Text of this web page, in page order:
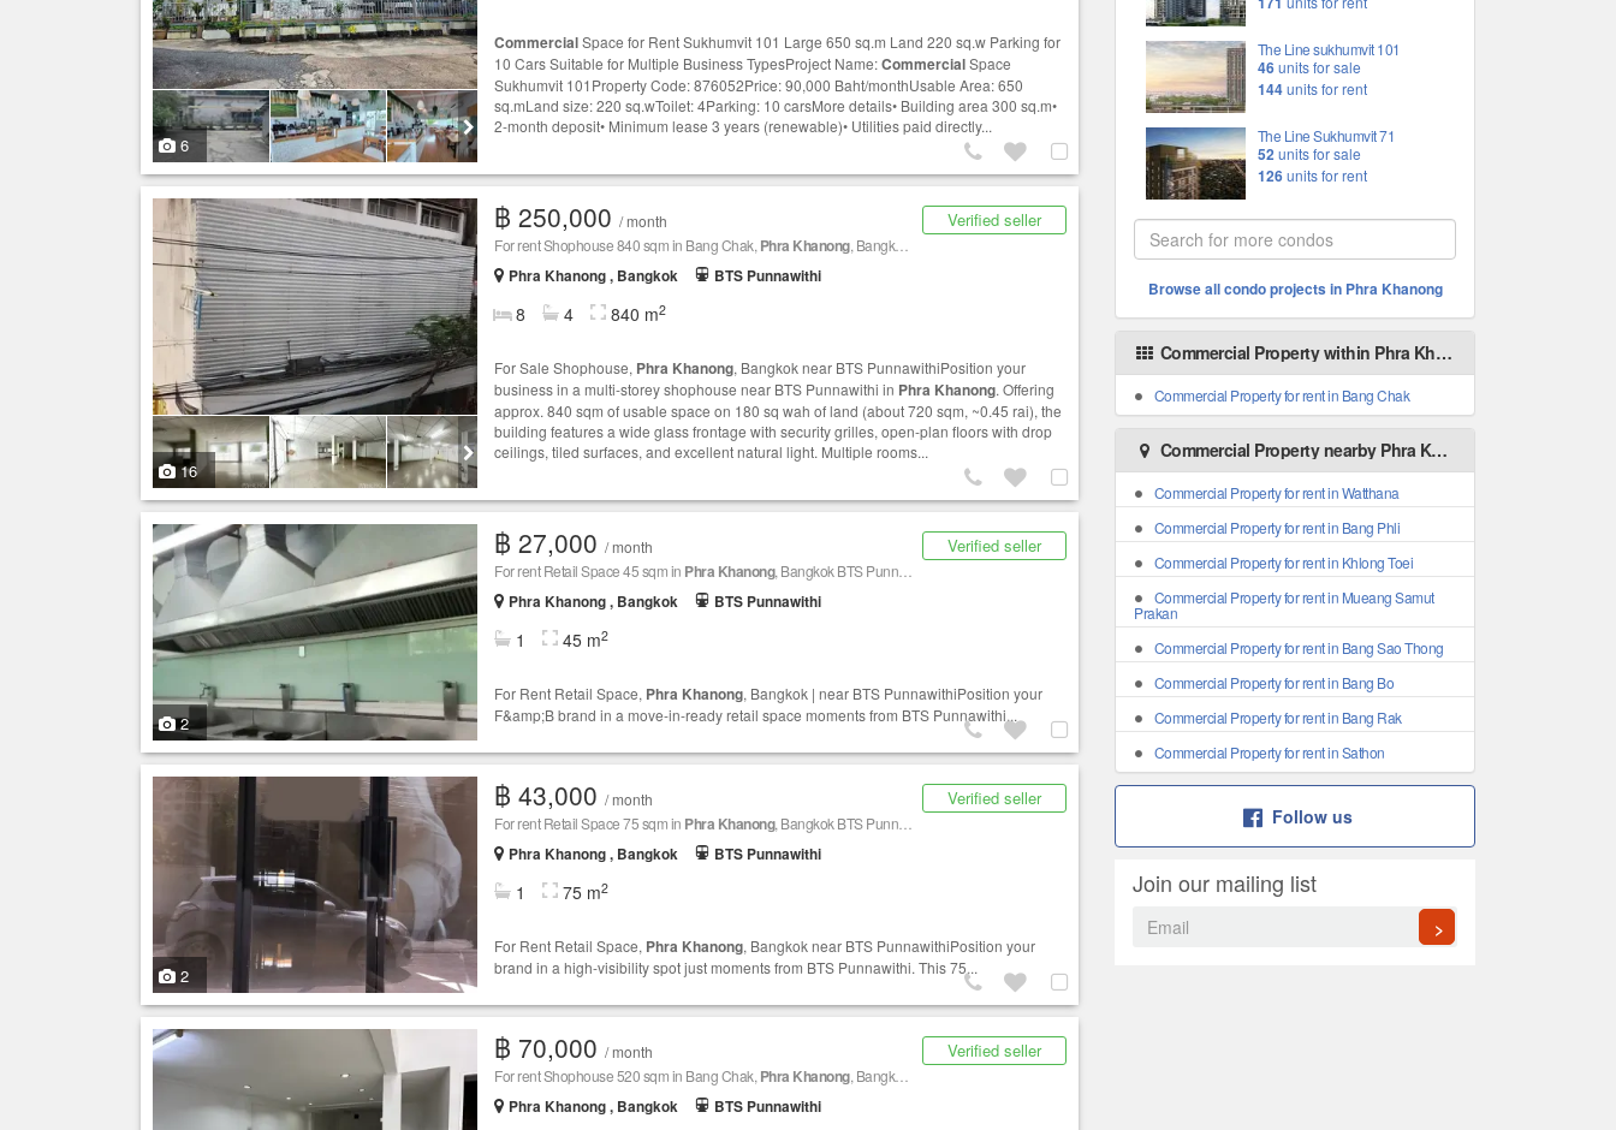
6
CommercialSpace for Rent Sukhumvit 101 Large 650 sq.m Land 220 sq.w Parking for
10 Cars Suitable for Multiple Business TypesProject Name:CommercialSpace
Sukhumvit 101Property Code: 876052Price: 90,000 Baht/monthUsable Area: 650
sq.mLand size: 220 sq.wToilet: 4Parking: 10 carsMore details• Building area 300 sq.m•
2-month deposit• Minimum lease 3 years (renewable)• Utilities paid directly...
16
Verified seller
฿ 250,000 / month
For rent Shophouse 840 sqm in Bang Chak, Phra Khanong, Bangkok BTS Punnawithi
Phra Khanong , Bangkok
BTS Punnawithi
8 4 840 m2
For Sale Shophouse, Phra Khanong, Bangkok near BTS PunnawithiPosition your
business in a multi-storey shophouse near BTS Punnawithi in Phra Khanong. Offering
approx. 840 sqm of usable space on 180 sq wah of land (about 720 sqm, ~0.45 rai), the
building features a wide glass frontage with security grilles, open-plan floors with drop
ceilings, tiled surfaces, and excellent natural light. Multiple rooms...
2
Verified seller
฿ 27,000 / month
For rent Retail Space 45 sqm in Phra Khanong, Bangkok BTS Punnawithi
Phra Khanong , Bangkok
BTS Punnawithi
1 45 m2
For Rent Retail Space, Phra Khanong, Bangkok | near BTS PunnawithiPosition your
F&amp;B brand in a move-in-ready retail space moments from BTS Punnawithi...
2
Verified seller
฿ 43,000 / month
For rent Retail Space 75 sqm in Phra Khanong, Bangkok BTS Punnawithi
Phra Khanong , Bangkok
BTS Punnawithi
1 75 m2
For Rent Retail Space, Phra Khanong, Bangkok near BTS PunnawithiPosition your
brand in a high-visibility spot just moments from BTS Punnawithi. This 75...
Verified seller
฿ 70,000 / month
For rent Shophouse 520 sqm in Bang Chak, Phra Khanong, Bangkok BTS Bang Chak
Phra Khanong , Bangkok
BTS Punnawithi
The Line sukhumvit 101
46units for sale
144units for rent
The Line Sukhumvit 71
52units for sale
126units for rent
Browse all condo projects in Phra Khanong
Commercial Property within Phra Khanong areas
Commercial Property for rent in Bang Chak
Commercial Property nearby Phra Khanong
Commercial Property for rent in Watthana
Commercial Property for rent in Bang Phli
Commercial Property for rent in Khlong Toei
Commercial Property for rent in Mueang Samut
Prakan
Commercial Property for rent in Bang Sao Thong
Commercial Property for rent in Bang Bo
Commercial Property for rent in Bang Rak
Commercial Property for rent in Sathon
Follow us
Join our mailing list
>